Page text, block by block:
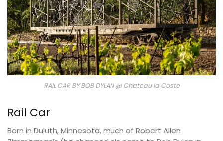
RAIL CAR BY BOB DYLAN @ Chateau la Coste
Rail Car
Born in Duluth, Minnesota, much of Robert Allen